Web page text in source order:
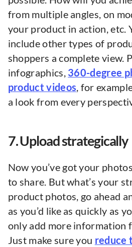
from multiple angles, on
your product in action, etc.
include other types of
shoppers a complete view.
infographics, 360-degree
product videos , for
a look from every
7. Upload strategically
Now you’ve got your
to share. But what’s your
product photos, go ahead
as you’d like as quickly as
only add more information
Just make sure you reduce